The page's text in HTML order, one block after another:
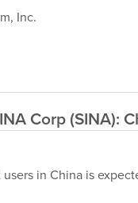
Inc.
Corp (SINA):
in China is